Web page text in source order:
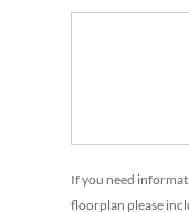
If you need
floorplan please